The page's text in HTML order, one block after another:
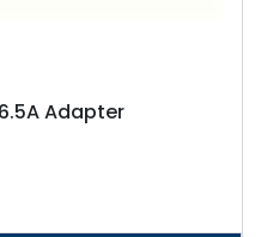
6.5A Adapter